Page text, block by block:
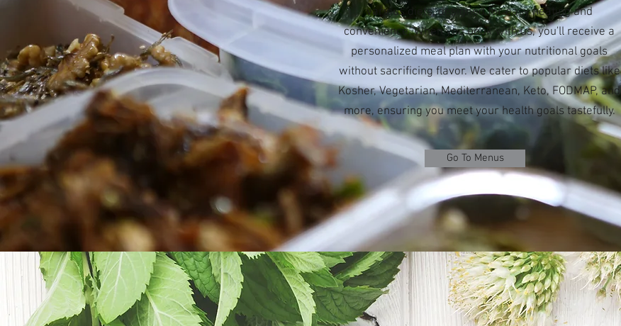
various diets, designed for easy heating and
convenience. When you book with us, you'll receive a
personalized meal plan with your nutritional goals
without sacrificing flavor. We cater to popular diets like
Kosher, Vegetarian, Mediterranean, Keto, FODMAP, and
more, ensuring you meet your health goals tastefully.
Go To Menus